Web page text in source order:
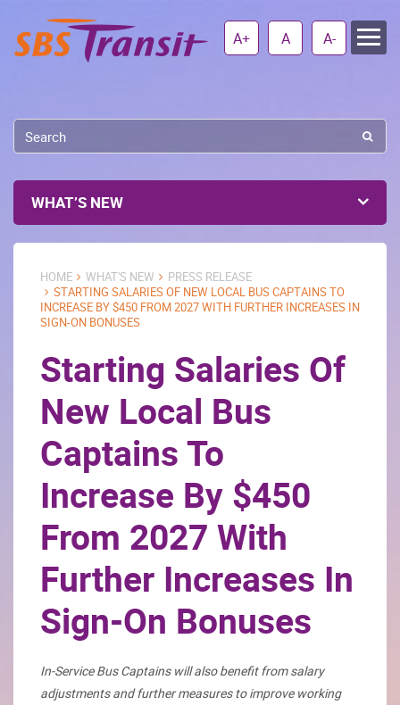
A+ A A-
WHAT’S NEW
HOME WHAT'S NEW
PRESS RELEASE
STARTING SALARIES OF NEW LOCAL BUS CAPTAINS TO
INCREASE BY $450 FROM 2027 WITH FURTHER INCREASES IN
SIGN-ON BONUSES
Starting Salaries Of
New Local Bus
Captains To
Increase By $450
From 2027 With
Further Increases In
Sign-On Bonuses
In-Service Bus Captains will also benefit from salary
adjustments and further measures to improve working